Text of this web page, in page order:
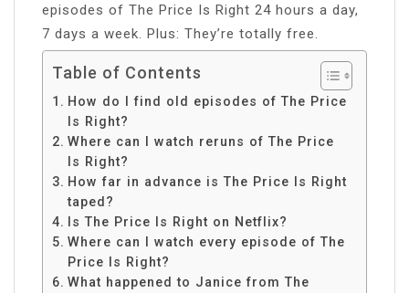
episodes of The Price Is Right 24 hours a day,
7 days a week. Plus: They’re totally free.
Table of Contents
How do I find old episodes of The Price
Is Right?
Where can I watch reruns of The Price
Is Right?
How far in advance is The Price Is Right
taped?
Is The Price Is Right on Netflix?
Where can I watch every episode of The
Price Is Right?
What happened to Janice from The